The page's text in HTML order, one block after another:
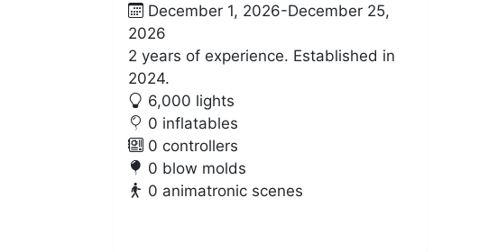
December 1, 2026-December 25,
2026
2 years of experience. Established in
2024.
6,000 lights
0 inflatables
0 controllers
0 blow molds
0 animatronic scenes